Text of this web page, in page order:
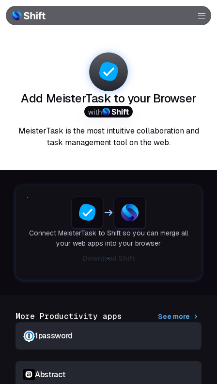
Add MeisterTask to your Browser
with
MeisterTask is the most intuitive collaboration and
task management tool on the web.
Connect MeisterTask to Shift so you can merge all
your web apps into your browser
Download Shift
More Productivity apps See more
1password
Abstract